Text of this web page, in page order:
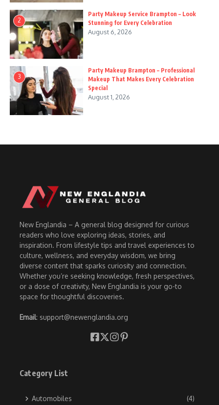
2
Party Makeup Service Brampton – Look
Stunning for Every Celebration
August 6, 2026
3
Party Makeup Brampton – Professional
Makeup That Makes Every Celebration
Special
August 1, 2026
New Englandia – A general blog designed for curious
readers who love exploring ideas, stories, and
inspiration. From lifestyle tips and travel experiences to
culture, wellness, and everyday wisdom, we bring
diverse content that sparks curiosity and connection.
Whether you’re seeking knowledge, fresh perspectives,
or a dose of creativity, New Englandia is your go-to
space for thoughtful discoveries.
Email: support@newenglandia.org
Category List
Automobiles (4)